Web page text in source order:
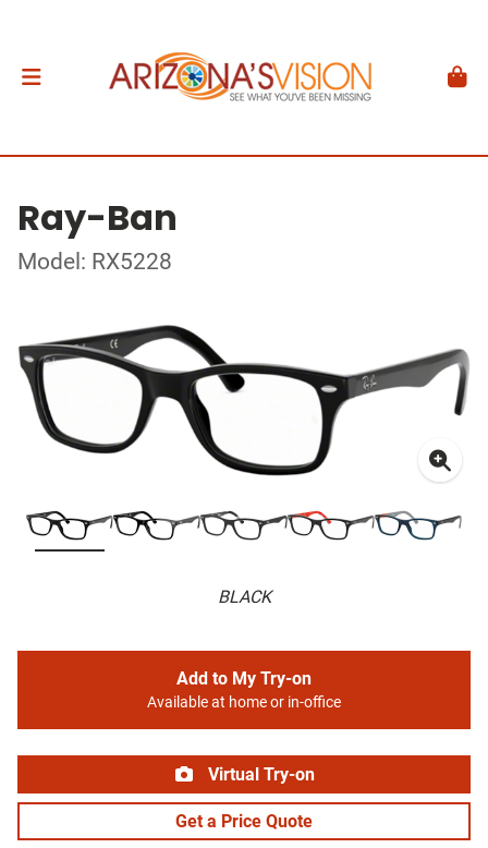
Ray-Ban
Model: RX5228
BLACK
Add to My Try-on
Available at home or in-office
Virtual Try-on
Get a Price Quote